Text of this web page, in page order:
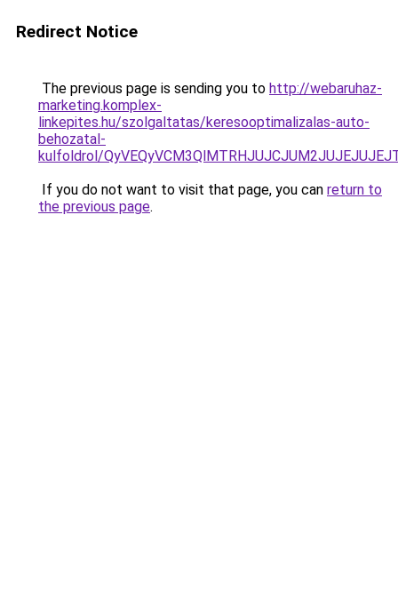
Redirect Notice
The previous page is sending you to http://webaruhaz-
marketing.komplex-
linkepites.hu/szolgaltatas/keresooptimalizalas-auto-
behozatal-
kulfoldrol/
If you do not want to visit that page, you can return to
the previous page.